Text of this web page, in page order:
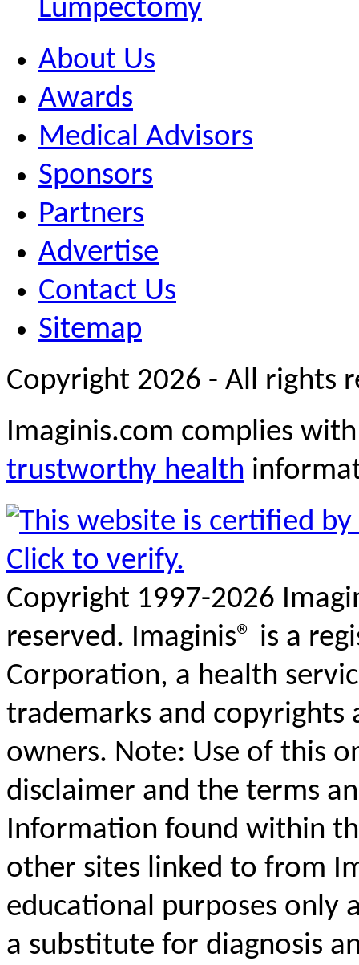
Lumpectomy
About Us
Awards
Medical Advisors
Sponsors
Partners
Advertise
Contact Us
Sitemap
Copyright 2026 - All rights
Imaginis.com complies
trustworthy health
Copyright 1997-2026
reserved. Imaginis® is a
Corporation, a health
trademarks and
owners. Note: Use of this
disclaimer and the terms
Information found within
other sites linked to from
educational purposes only
a substitute for diagnosis